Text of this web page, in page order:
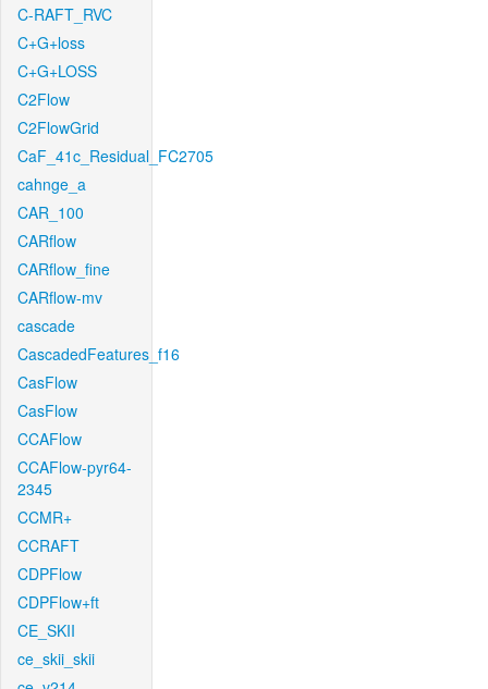
C-RAFT_RVC
C+G+loss
C+G+LOSS
C2Flow
C2FlowGrid
CaF_41c_Residual_FC2705
cahnge_a
CAR_100
CARflow
CARflow_fine
CARflow-mv
cascade
CascadedFeatures_f16
CasFlow
CasFlow
CCAFlow
CCAFlow-pyr64-
2345
CCMR+
CCRAFT
CDPFlow
CDPFlow+ft
CE_SKII
ce_skii_skii